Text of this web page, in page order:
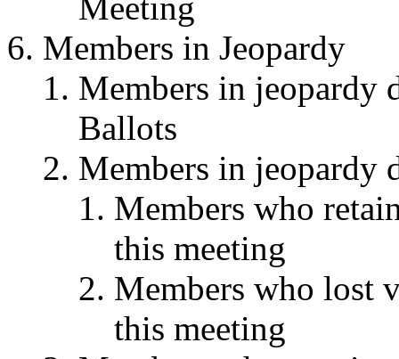
Meeting
Members in Jeopardy
Members in jeopardy
Ballots
Members in jeopardy
Members who
this meeting
Members who lost
this meeting